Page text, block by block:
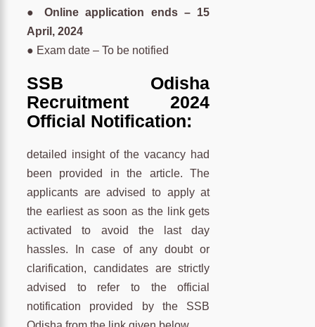
● Online application ends – 15
April, 2024
● Exam date – To be notified
SSB Odisha
Recruitment 2024
Official Notification:
detailed insight of the vacancy had
been provided in the article. The
applicants are advised to apply at
the earliest as soon as the link gets
activated to avoid the last day
hassles. In case of any doubt or
clarification, candidates are strictly
advised to refer to the official
notification provided by the SSB